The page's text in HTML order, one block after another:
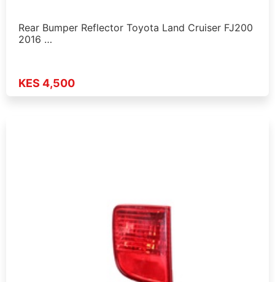
Rear Bumper Reflector Toyota Land Cruiser FJ200
2016 …
KES 4,500